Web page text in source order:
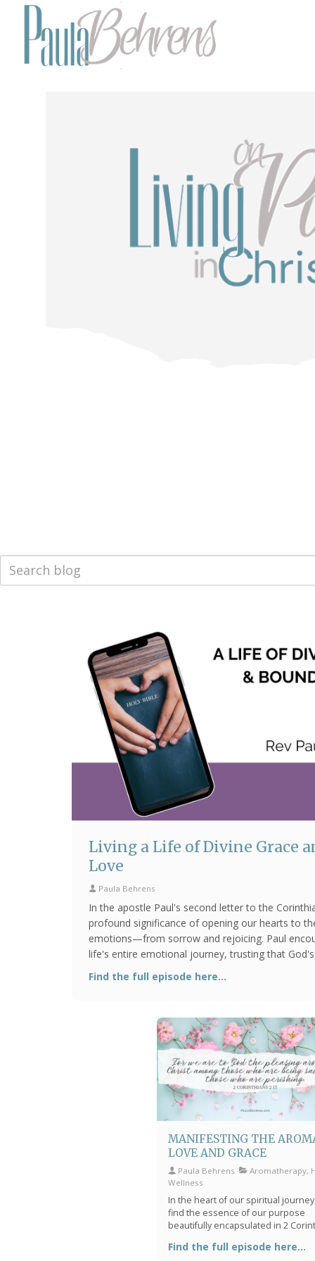
Living a Life of Divine Grace
Love
Paula Behrens
In the apostle Paul's second letter to the
profound significance of opening our hearts to
emotions—from sorrow and rejoicing. Paul
life's entire emotional journey, trusting that
Find the full episode here...
MANIFESTING THE
LOVE AND GRACE
Paula Behrens
Aromatherapy,
Wellness
In the heart of our spiritual
find the essence of our purpose
beautifully encapsulated in 2
God the pleasing aroma of Christ
Find the full episode here...